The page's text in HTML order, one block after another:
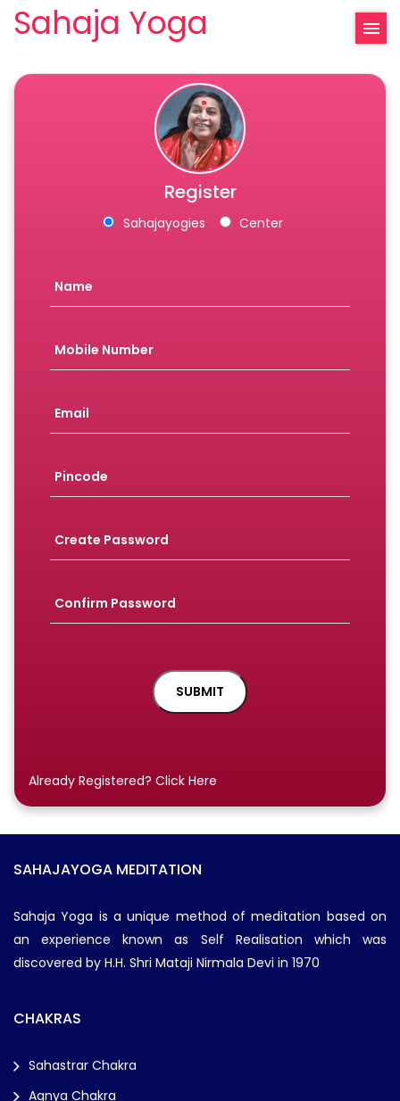
Sahaja Yoga
Register
Sahajayogies Center
Already Registered? Click Here
SAHAJAYOGA MEDITATION
Sahaja Yoga is a unique method of meditation based on
an experience known as Self Realisation which was
discovered by H.H. Shri Mataji Nirmala Devi in 1970
CHAKRAS
Sahastrar Chakra
Agnya Chakra